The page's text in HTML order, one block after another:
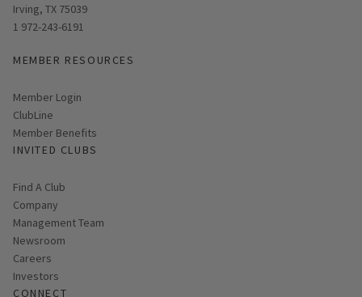
Irving, TX 75039
1 972-243-6191
MEMBER RESOURCES
Link opens in new page
Member Login
ClubLine
Member Benefits
INVITED CLUBS
Find A Club
Company
Management Team
Newsroom
Careers
Investors
CONNECT